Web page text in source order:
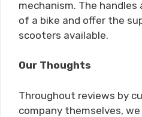
mechanism. The
of a bike and offer the
scooters available.
Our Thoughts
Throughout reviews by
company themselves,